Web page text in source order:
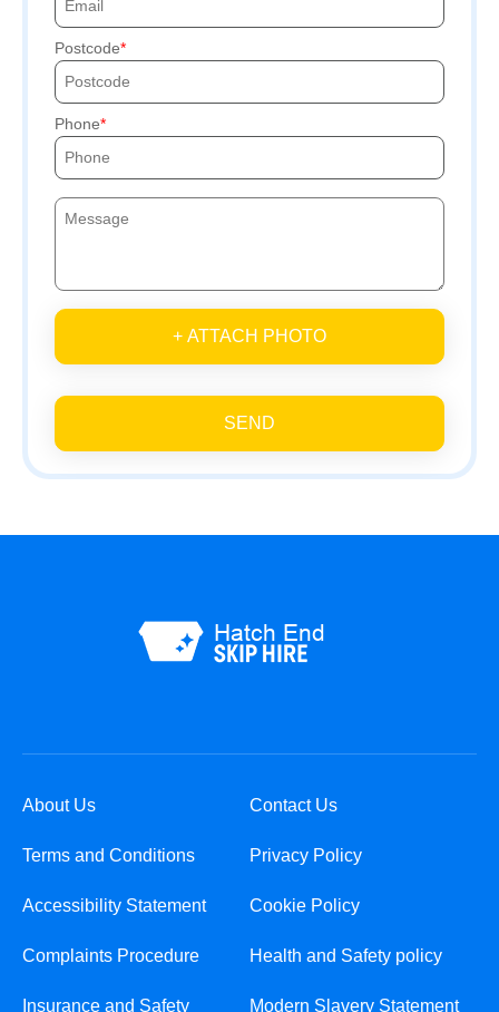
Postcode
Phone
+ ATTACH PHOTO
SEND
About Us Contact Us
Terms and Conditions Privacy Policy
Accessibility Statement Cookie Policy
Complaints Procedure Health and Safety policy
Insurance and Safety Modern Slavery Statement